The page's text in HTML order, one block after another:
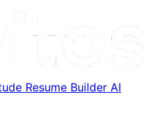
Resume Builder AI